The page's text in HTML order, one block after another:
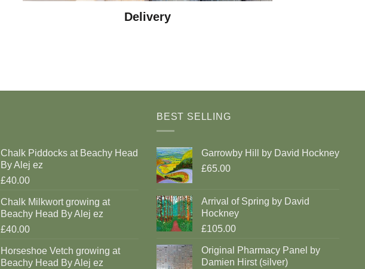
Delivery
Chalk Piddocks at Beachy Head
By Alej ez
£40.00
Chalk Milkwort growing at
Beachy Head By Alej ez
£40.00
Horseshoe Vetch growing at
Beachy Head By Alej ez
BEST SELLING
Garrowby Hill by David Hockney
£65.00
Arrival of Spring by David
Hockney
£105.00
Original Pharmacy Panel by
Damien Hirst (silver)